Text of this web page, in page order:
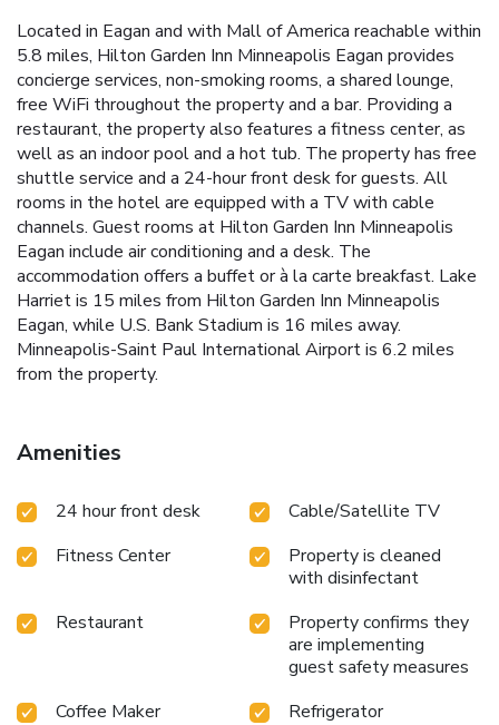
Located in Eagan and with Mall of America reachable within
5.8 miles, Hilton Garden Inn Minneapolis Eagan provides
concierge services, non-smoking rooms, a shared lounge,
free WiFi throughout the property and a bar. Providing a
restaurant, the property also features a fitness center, as
well as an indoor pool and a hot tub. The property has free
shuttle service and a 24-hour front desk for guests. All
rooms in the hotel are equipped with a TV with cable
channels. Guest rooms at Hilton Garden Inn Minneapolis
Eagan include air conditioning and a desk. The
accommodation offers a buffet or à la carte breakfast. Lake
Harriet is 15 miles from Hilton Garden Inn Minneapolis
Eagan, while U.S. Bank Stadium is 16 miles away.
Minneapolis-Saint Paul International Airport is 6.2 miles
from the property.
Amenities
24 hour front desk
Cable/Satellite TV
Fitness Center
Property is cleaned
with disinfectant
Restaurant
Property confirms they
are implementing
guest safety measures
Coffee Maker
Refrigerator